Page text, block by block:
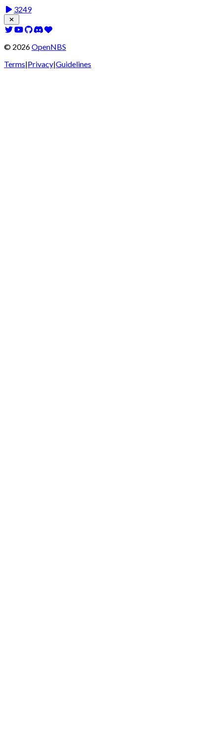
3249
© 2026OpenNBS
Terms|Privacy|Guidelines